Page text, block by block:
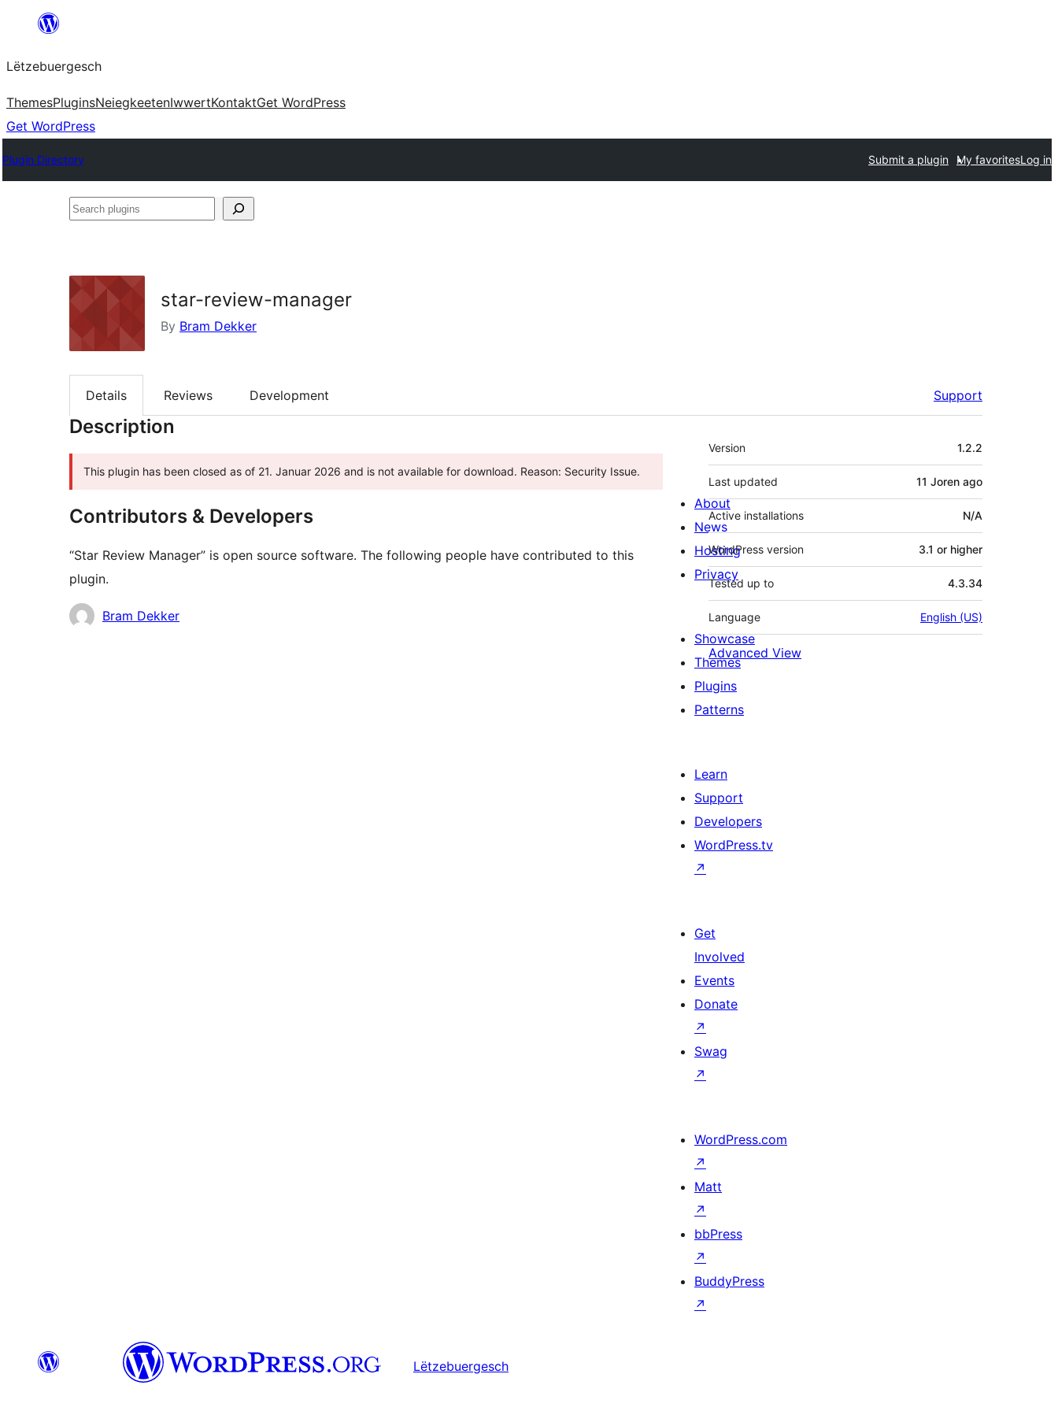
content
Lëtzebuergesch
ThemesPluginsNeiegkeetenIwwertKontaktGet WordPress
Get WordPress
Plugin Directory Submit a plugin My favoritesLog in
Search
star-review-manager
By Bram Dekker
Details Reviews Development Support
Description
This plugin has been closed as of 21. Januar 2026 and is not available for download. Reason: Security Issue.
Contributors & Developers
“Star Review Manager” is open source software. The following people have contributed to this
plugin.
Contributors
Bram Dekker
Meta
Version 1.2.2
Last updated 11 Joren ago
Active installations N/A
WordPress version 3.1 or higher
Tested up to 4.3.34
Language English (US)
Advanced View
About
News
Hosting
Privacy
Showcase
Themes
Plugins
Patterns
Learn
Support
Developers
WordPress.tv
↗
Get
Involved
Events
Donate
↗
Swag
↗
WordPress.com
↗
Matt
↗
bbPress
↗
BuddyPress
↗
Lëtzebuergesch